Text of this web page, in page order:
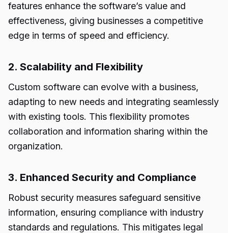
features enhance the software’s value and
effectiveness, giving businesses a competitive
edge in terms of speed and efficiency.
2. Scalability and Flexibility
Custom software can evolve with a business,
adapting to new needs and integrating seamlessly
with existing tools. This flexibility promotes
collaboration and information sharing within the
organization.
3. Enhanced Security and Compliance
Robust security measures safeguard sensitive
information, ensuring compliance with industry
standards and regulations. This mitigates legal